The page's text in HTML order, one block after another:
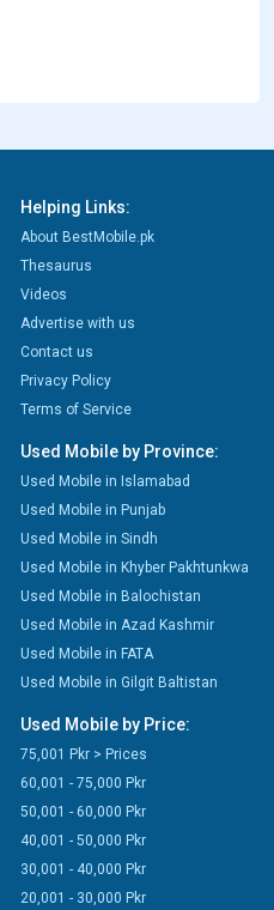
Helping Links:
About BestMobile.pk
Thesaurus
Videos
Advertise with us
Contact us
Privacy Policy
Terms of Service
Used Mobile by Province:
Used Mobile in Islamabad
Used Mobile in Punjab
Used Mobile in Sindh
Used Mobile in Khyber Pakhtunkwa
Used Mobile in Balochistan
Used Mobile in Azad Kashmir
Used Mobile in FATA
Used Mobile in Gilgit Baltistan
Used Mobile by Price:
75,001 Pkr > Prices
60,001 - 75,000 Pkr
50,001 - 60,000 Pkr
40,001 - 50,000 Pkr
30,001 - 40,000 Pkr
20,001 - 30,000 Pkr